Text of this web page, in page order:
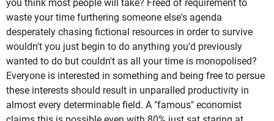
you think most people will take? Freed of requirement to
waste your time furthering someone else's agenda
desperately chasing fictional resources in order to survive
wouldn't you just begin to do anything you'd previously
wanted to do but couldn't as all your time is monopolised?
Everyone is interested in something and being free to persue
these interests should result in unparalled productivity in
almost every determinable field. A "famous" economist